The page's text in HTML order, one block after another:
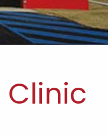
Clinic